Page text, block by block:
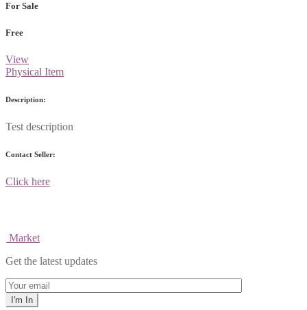
For Sale
Free
View
Physical Item
Description:
Test description
Contact Seller:
Click here
Market
Get the latest updates